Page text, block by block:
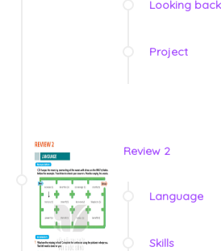
Looking back
Project
Review 2
Language
Skills